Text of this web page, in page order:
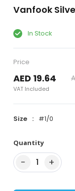
Vanfook
In Stock
Price
AED 19.64
VAT Included
Size #1/0
Quantity
− 1 +